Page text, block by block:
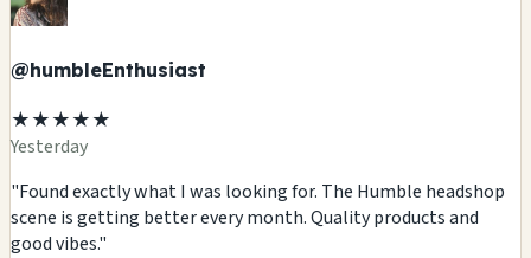
@humbleEnthusiast
★★★★★
Yesterday
"Found exactly what I was looking for. The Humble headshop
scene is getting better every month. Quality products and
good vibes."